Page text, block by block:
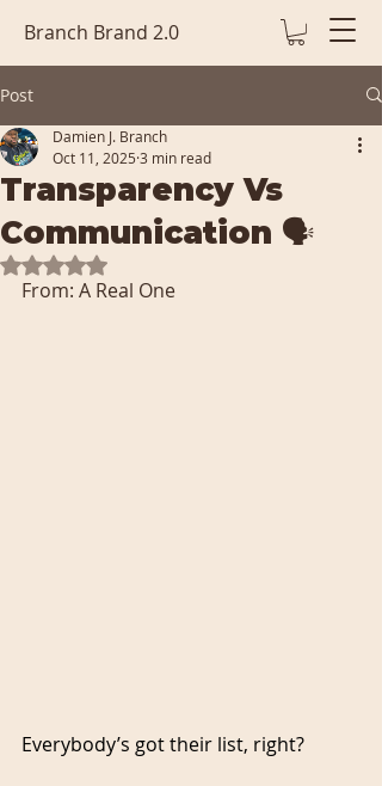
Branch Brand 2.0
Post
Transparency Vs
Communication 🗣️
Damien J. Branch
Oct 11, 2025 3 min read
Rated NaN out of 5 stars.
From: A Real One
Everybody’s got their list, right?